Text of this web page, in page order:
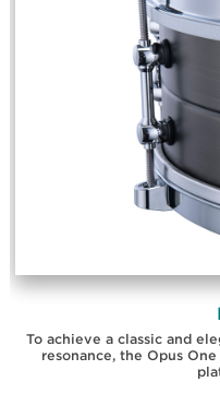
To achieve a classic and
resonance, the Opus